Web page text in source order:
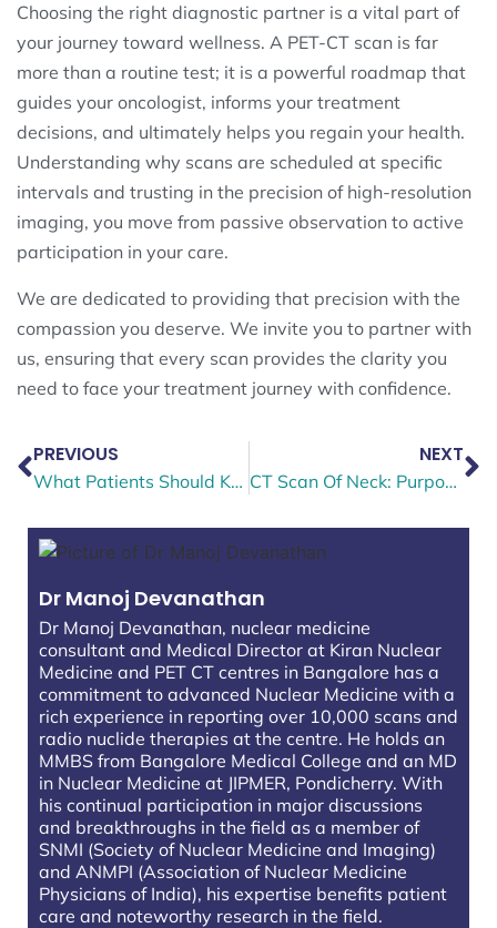
Choosing the right diagnostic partner is a vital part of
your journey toward wellness. A PET-CT scan is far
more than a routine test; it is a powerful roadmap that
guides your oncologist, informs your treatment
decisions, and ultimately helps you regain your health.
Understanding why scans are scheduled at specific
intervals and trusting in the precision of high-resolution
imaging, you move from passive observation to active
participation in your care.
We are dedicated to providing that precision with the
compassion you deserve. We invite you to partner with
us, ensuring that every scan provides the clarity you
need to face your treatment journey with confidence.
PREVIOUS
What Patients Should Know About a PET Scan for Colorectal Cancer
NEXT
CT Scan Of Neck: Purpose, Procedure & What It Can Detect?
Dr Manoj Devanathan
Dr Manoj Devanathan, nuclear medicine
consultant and Medical Director at Kiran Nuclear
Medicine and PET CT centres in Bangalore has a
commitment to advanced Nuclear Medicine with a
rich experience in reporting over 10,000 scans and
radio nuclide therapies at the centre. He holds an
MMBS from Bangalore Medical College and an MD
in Nuclear Medicine at JIPMER, Pondicherry. With
his continual participation in major discussions
and breakthroughs in the field as a member of
SNMI (Society of Nuclear Medicine and Imaging)
and ANMPI (Association of Nuclear Medicine
Physicians of India), his expertise benefits patient
care and noteworthy research in the field.